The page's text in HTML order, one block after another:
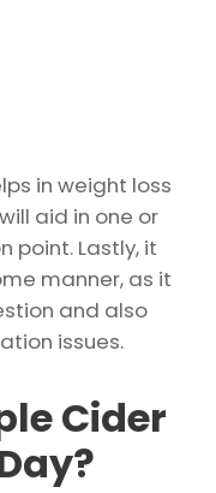
in weight loss
aid in one or
point. Lastly, it
manner, as it
and also
issues.
Cider